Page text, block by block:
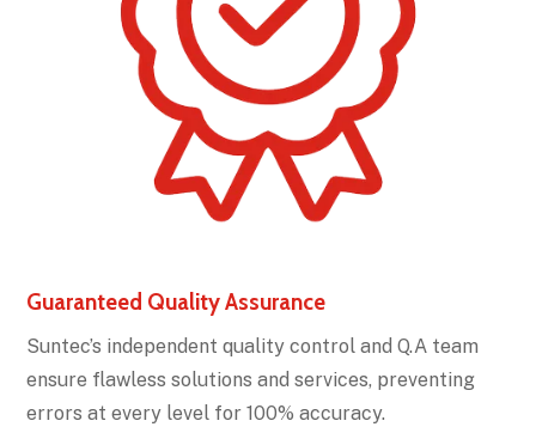
Guaranteed Quality Assurance
Suntec’s independent quality control and Q.A team
ensure flawless solutions and services, preventing
errors at every level for 100% accuracy.